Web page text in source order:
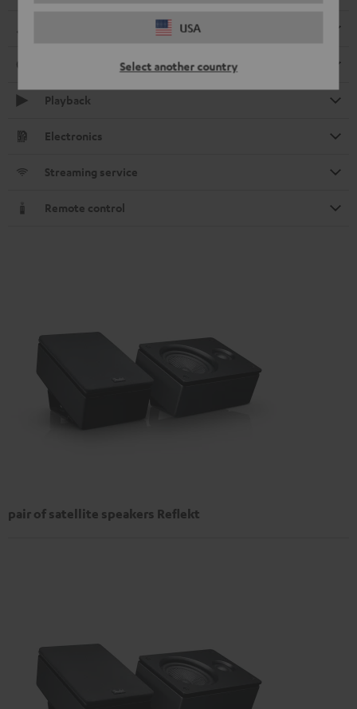
USA
Select another country
Playback
Electronics
Streaming service
Remote control
pair of satellite speakers Reflekt